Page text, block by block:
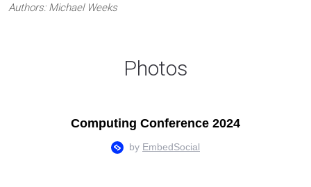
Authors: Michael Weeks
Photos